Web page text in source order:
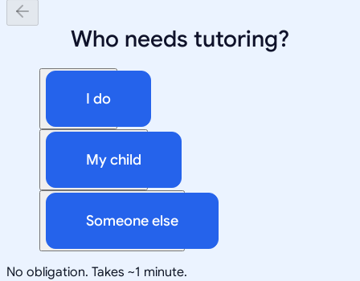
Who needs tutoring?
I do
My child
Someone else
No obligation. Takes ~1 minute.